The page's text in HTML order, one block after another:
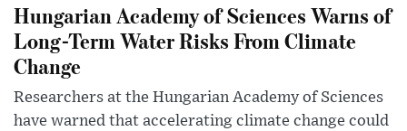
Hungarian Academy of Sciences Warns of
Long-Term Water Risks From Climate
Change
Researchers at the Hungarian Academy of Sciences
have warned that accelerating climate change could